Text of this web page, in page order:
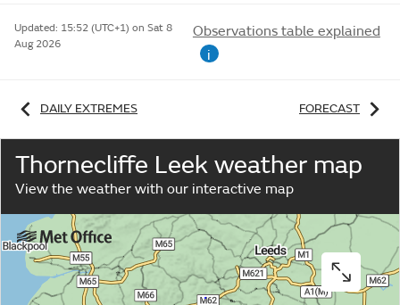
Updated: 15:52 (UTC+1) on Sat 8
Aug 2026
Observations table explained
i
DAILY EXTREMES FORECAST
Thornecliffe Leek weather map
View the weather with our interactive map